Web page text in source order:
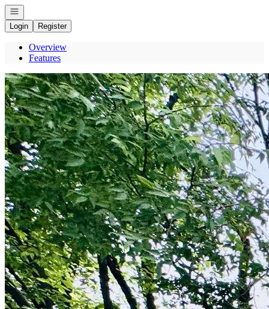
Open navigation
Login
Register
Overview
Features